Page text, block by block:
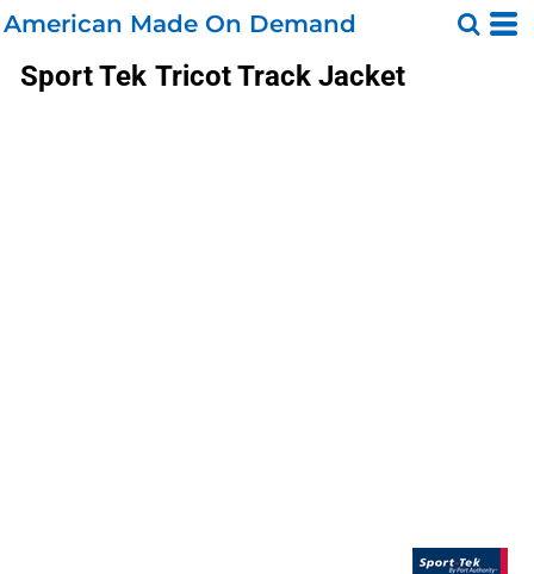
American Made On Demand
Sport Tek Tricot Track Jacket